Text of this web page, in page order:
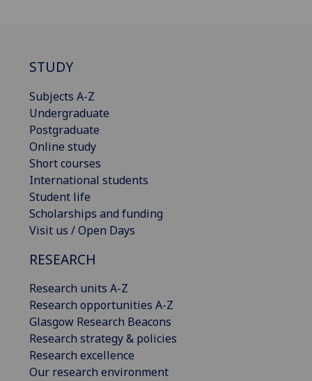
STUDY
Subjects A-Z
Undergraduate
Postgraduate
Online study
Short courses
International students
Student life
Scholarships and funding
Visit us / Open Days
RESEARCH
Research units A-Z
Research opportunities A-Z
Glasgow Research Beacons
Research strategy & policies
Research excellence
Our research environment